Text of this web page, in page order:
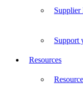
Supplier
Support
Resources